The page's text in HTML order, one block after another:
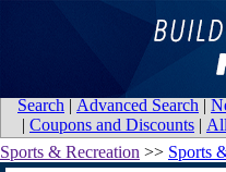
Map for
Search | Advanced Search |
| Coupons and Discounts |
Sports & Recreation >> Sports